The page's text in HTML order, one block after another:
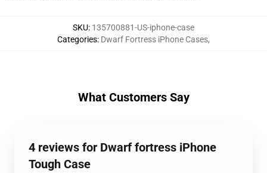
SKU: 135700881-US-iphone-case
Categories: Dwarf Fortress iPhone Cases,
What Customers Say
4 reviews for Dwarf fortress iPhone
Tough Case